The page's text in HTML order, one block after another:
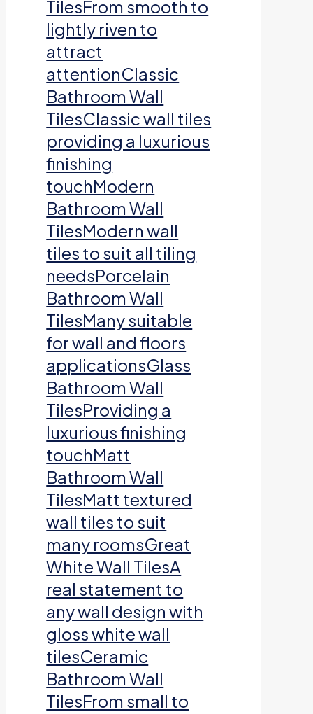
TilesFrom smooth to
lightly riven to
attract
attentionClassic
Bathroom Wall
TilesClassic wall tiles
providing a luxurious
finishing
touchModern
Bathroom Wall
TilesModern wall
tiles to suit all tiling
needsPorcelain
Bathroom Wall
TilesMany suitable
for wall and floors
applicationsGlass
Bathroom Wall
TilesProviding a
luxurious finishing
touchMatt
Bathroom Wall
TilesMatt textured
wall tiles to suit
many roomsGreat
White Wall TilesA
real statement to
any wall design with
gloss white wall
tilesCeramic
Bathroom Wall
TilesFrom small to